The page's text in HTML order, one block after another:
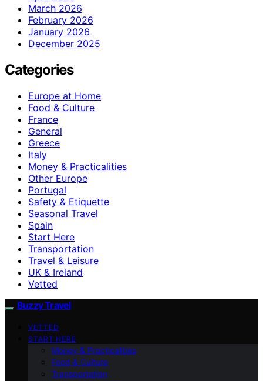
March 2026
February 2026
January 2026
December 2025
Categories
Europe at Home
Food & Culture
France
General
Greece
Italy
Money & Practicalities
Other Europe
Portugal
Safety & Etiquette
Seasonal Travel
Spain
Start Here
Transportation
Travel & Leisure
UK & Ireland
Vetted
Buzzy Travel
VETTED
START HERE
Money & Practicalities
Food & Culture
Transportation